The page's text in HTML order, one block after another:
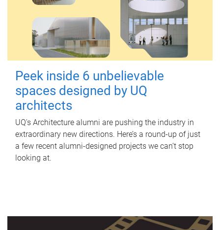
Peek inside 6 unbelievable
spaces designed by UQ
architects
UQ's Architecture alumni are pushing the industry in
extraordinary new directions. Here’s a round-up of just
a few recent alumni-designed projects we can’t stop
looking at.